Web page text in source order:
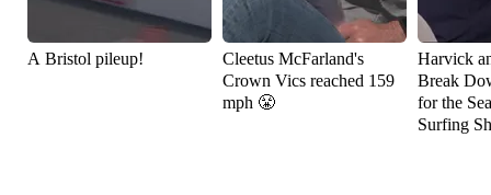
A Bristol pileup!
Cleetus McFarland's
Crown Vics reached 159
mph 😤
Harvick
Break
for the
Surfing